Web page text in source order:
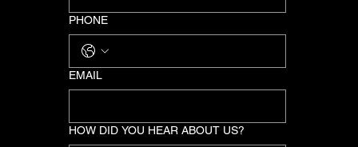
PHONE
EMAIL
HOW DID YOU HEAR ABOUT US?